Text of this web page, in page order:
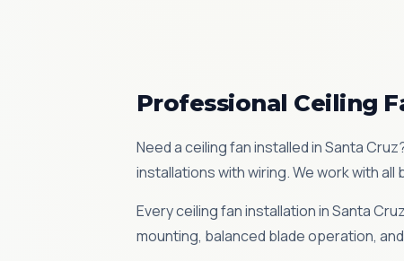
Professional Ceiling
Need a ceiling fan installed in Santa
installations with wiring. We work with all
Every ceiling fan installation in Santa
mounting, balanced blade operation,